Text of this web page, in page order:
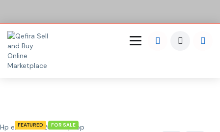
FEATURED FOR SALE
Hp elitebook 2020 laptop